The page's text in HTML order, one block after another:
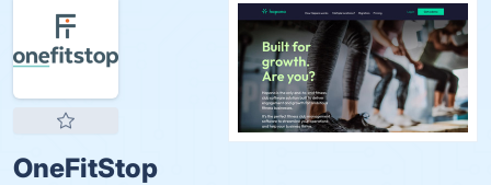
OneFitStop